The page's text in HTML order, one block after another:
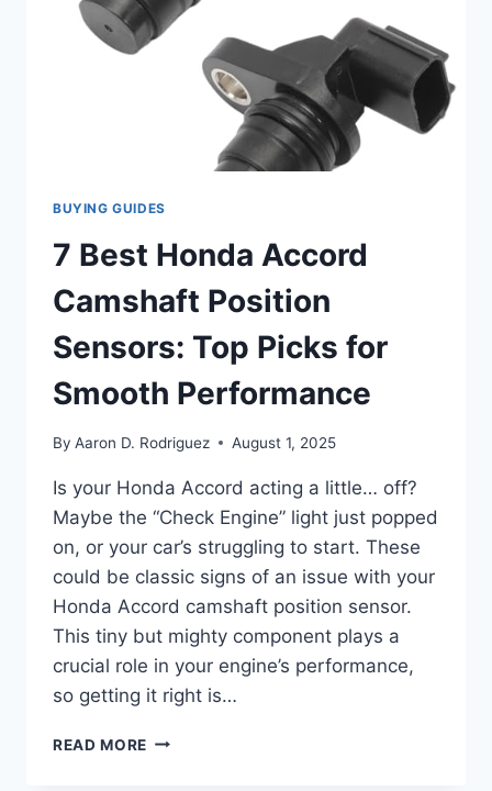
BUYING GUIDES
7 Best Honda Accord
Camshaft Position
Sensors: Top Picks for
Smooth Performance
By Aaron D. Rodriguez August 1, 2025
Is your Honda Accord acting a little… off?
Maybe the “Check Engine” light just popped
on, or your car’s struggling to start. These
could be classic signs of an issue with your
Honda Accord camshaft position sensor.
This tiny but mighty component plays a
crucial role in your engine’s performance,
so getting it right is…
READ MORE 7